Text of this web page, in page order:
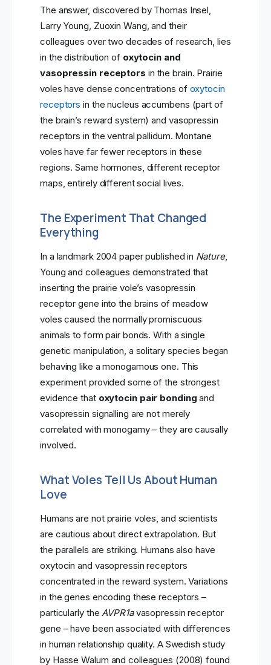
The answer, discovered by Thomas Insel,
Larry Young, Zuoxin Wang, and their
colleagues over two decades of research, lies
in the distribution of oxytocin and
vasopressin receptors in the brain. Prairie
voles have dense concentrations of oxytocin
receptors in the nucleus accumbens (part of
the brain’s reward system) and vasopressin
receptors in the ventral pallidum. Montane
voles have far fewer receptors in these
regions. Same hormones, different receptor
maps, entirely different social lives.
The Experiment That Changed
Everything
In a landmark 2004 paper published in Nature,
Young and colleagues demonstrated that
inserting the prairie vole’s vasopressin
receptor gene into the brains of meadow
voles caused the normally promiscuous
animals to form pair bonds. With a single
genetic manipulation, a solitary species began
behaving like a monogamous one. This
experiment provided some of the strongest
evidence that oxytocin pair bonding and
vasopressin signalling are not merely
correlated with monogamy – they are causally
involved.
What Voles Tell Us About Human
Love
Humans are not prairie voles, and scientists
are cautious about direct extrapolation. But
the parallels are striking. Humans also have
oxytocin and vasopressin receptors
concentrated in the reward system. Variations
in the genes encoding these receptors –
particularly theAVPR1avasopressin receptor
gene – have been associated with differences
in human relationship quality. A Swedish study
by Hasse Walum and colleagues (2008) found